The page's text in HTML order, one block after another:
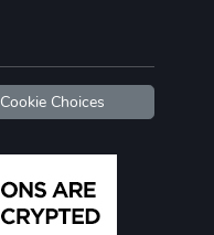
$72.17
Add to cart
Cookie Choices